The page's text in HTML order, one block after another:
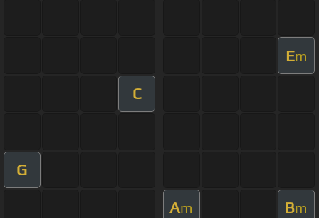
Em
C
G
Am Bm